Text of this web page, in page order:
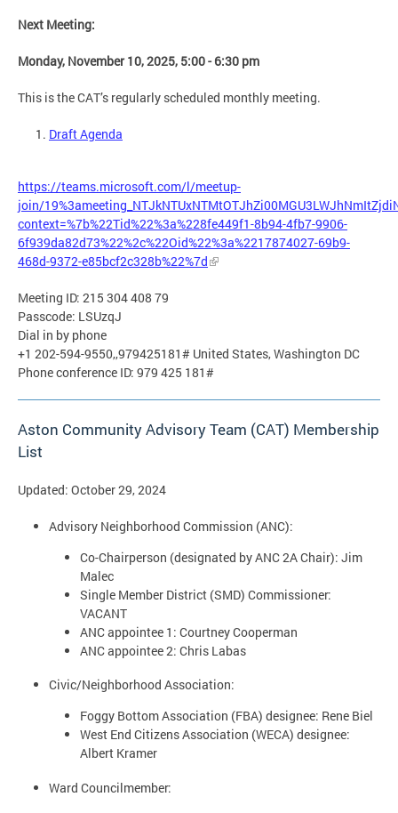
Next Meeting:
Monday, November 10, 2025, 5:00 - 6:30 pm
This is the CAT’s regularly scheduled monthly meeting.
Draft Agenda
https://teams.microsoft.com/l/meetup-
join/
context=%7b%22Tid%22%3a%228fe449f1-8b94-4fb7-9906-
6f939da82d73%22%2c%22Oid%22%3a%2217874027-69b9-
468d-9372-e85bcf2c328b%22%7d
Meeting ID: 215 304 408 79
Passcode: LSUzqJ
Dial in by phone
+1 202-594-9550,,979425181# United States, Washington DC
Phone conference ID: 979 425 181#
Aston Community Advisory Team (CAT) Membership
List
Updated: October 29, 2024
Advisory Neighborhood Commission (ANC):
Co-Chairperson (designated by ANC 2A Chair): Jim
Malec
Single Member District (SMD) Commissioner:
VACANT
ANC appointee 1: Courtney Cooperman
ANC appointee 2: Chris Labas
Civic/Neighborhood Association:
Foggy Bottom Association (FBA) designee: Rene Biel
West End Citizens Association (WECA) designee:
Albert Kramer
Ward Councilmember: